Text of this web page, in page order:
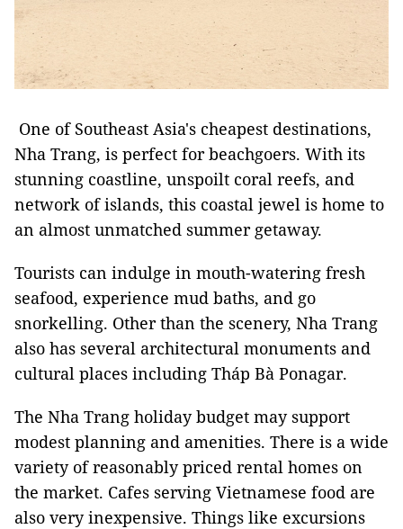
One of Southeast Asia's cheapest destinations,
Nha Trang, is perfect for beachgoers. With its
stunning coastline, unspoilt coral reefs, and
network of islands, this coastal jewel is home to
an almost unmatched summer getaway.
Tourists can indulge in mouth-watering fresh
seafood, experience mud baths, and go
snorkelling. Other than the scenery, Nha Trang
also has several architectural monuments and
cultural places including Tháp Bà Ponagar.
The Nha Trang holiday budget may support
modest planning and amenities. There is a wide
variety of reasonably priced rental homes on
the market. Cafes serving Vietnamese food are
also very inexpensive. Things like excursions